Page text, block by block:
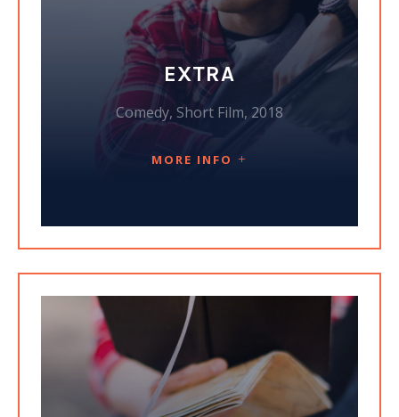
EXTRA
Comedy, Short Film, 2018
MORE INFO